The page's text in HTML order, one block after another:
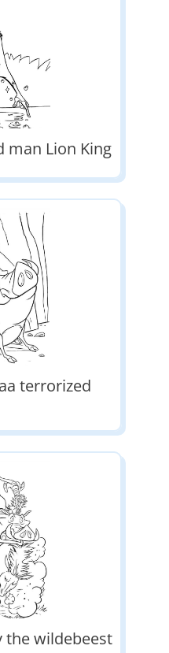
man Lion King
terrorized
the wildebeest